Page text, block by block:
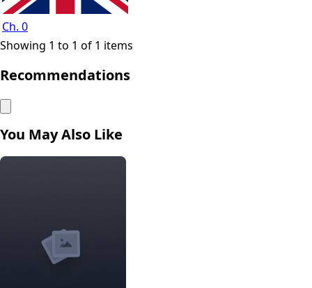
Ch. 0
Showing 1 to 1 of 1 items
Recommendations
You May Also Like